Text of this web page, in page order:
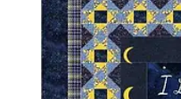
through
$20.00